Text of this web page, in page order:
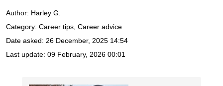
Author: Harley G.
Category: Career tips, Career advice
Date asked: 26 December, 2025 14:54
Last update: 09 February, 2026 00:01